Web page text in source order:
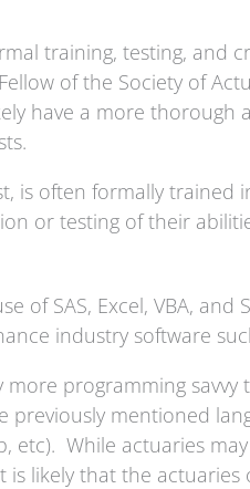
training, testing, and
of the Society of
have a more
is often formally trained
or testing of their
of SAS, Excel, VBA,
industry software
programming
previously mentioned
etc). While actuaries
is likely that the